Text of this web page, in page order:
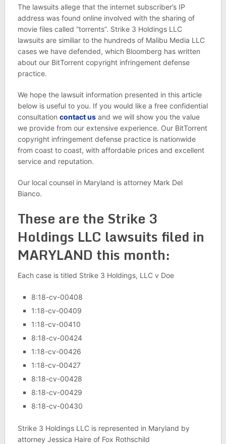
The lawsuits allege that the internet subscriber’s IP
address was found online involved with the sharing of
movie files called “torrents”. Strike 3 Holdings LLC
lawsuits are similiar to the hundreds of Malibu Media LLC
cases we have defended, which Bloomberg has written
about our BitTorrent copyright infringement defense
practice.
We hope the lawsuit information presented in this article
below is useful to you. If you would like a free confidential
consultation contact usand we will show you the value
we provide from our extensive experience. Our BitTorrent
copyright infringement defense practice is nationwide
from coast to coast, with affordable prices and excellent
service and reputation.
Our local counsel in Maryland is attorney Mark Del
Bianco.
These are the Strike 3
Holdings LLC lawsuits filed in
MARYLAND this month:
Each case is titled Strike 3 Holdings, LLC v Doe
8:18-cv-00408
1:18-cv-00409
1:18-cv-00410
8:18-cv-00424
1:18-cv-00426
1:18-cv-00427
8:18-cv-00428
8:18-cv-00429
8:18-cv-00430
Strike 3 Holdings LLC is represented in Maryland by
attorney Jessica Haire of Fox Rothschild